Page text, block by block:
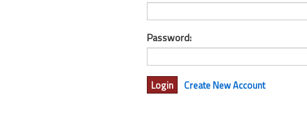
Password:
Create New Account